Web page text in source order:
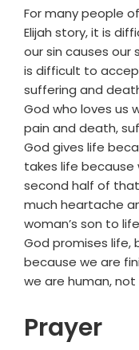
For many people
Elijah story, it is
our sin causes our
is difficult to
suffering and
God who loves us
pain and death,
God gives life
takes life because
second half of
much heartache
woman’s son to
God promises life,
because we are
we are human,
Prayer